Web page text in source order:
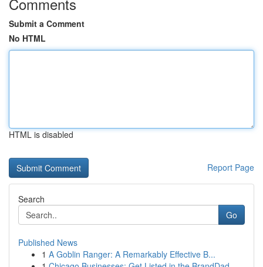
Submit a Comment
No HTML
HTML is disabled
Report Page
Search
Go
Published News
1 A Goblin Ranger: A Remarkably Effective B...